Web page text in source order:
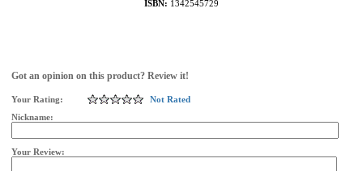
ISBN: 1342545729
Got an opinion on this product? Review it!
Your Rating:
Not Rated
Nickname:
Your Review: